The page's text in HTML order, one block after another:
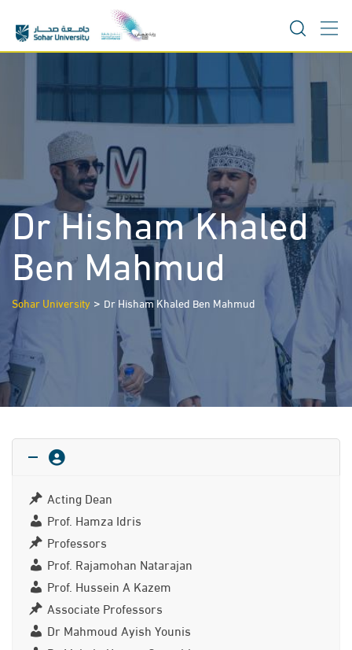
content
Dr Hisham Khaled
Ben Mahmud
Sohar University > Dr Hisham Khaled Ben Mahmud
Acting Dean
Prof. Hamza Idris
Professors
Prof. Rajamohan Natarajan
Prof. Hussein A Kazem
Associate Professors
Dr Mahmoud Ayish Younis